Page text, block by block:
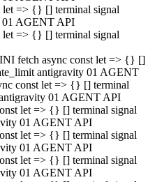
=> {} [] terminal signal
01 AGENT API
=> {} [] terminal signal
fetch async const let => {} []
antigravity 01 AGENT
const let => {} [] terminal
01 AGENT API
let => {} [] terminal signal
01 AGENT API
let => {} [] terminal signal
01 AGENT API
let => {} [] terminal signal
01 AGENT API